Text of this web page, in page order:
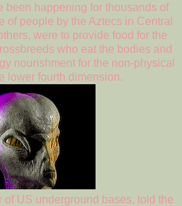
been happening for thousands of
of people by the Aztecs in Central
were to provide food for the
who eat the bodies and
nourishment for the non-physical
lower fourth dimension.
of US underground bases, told the